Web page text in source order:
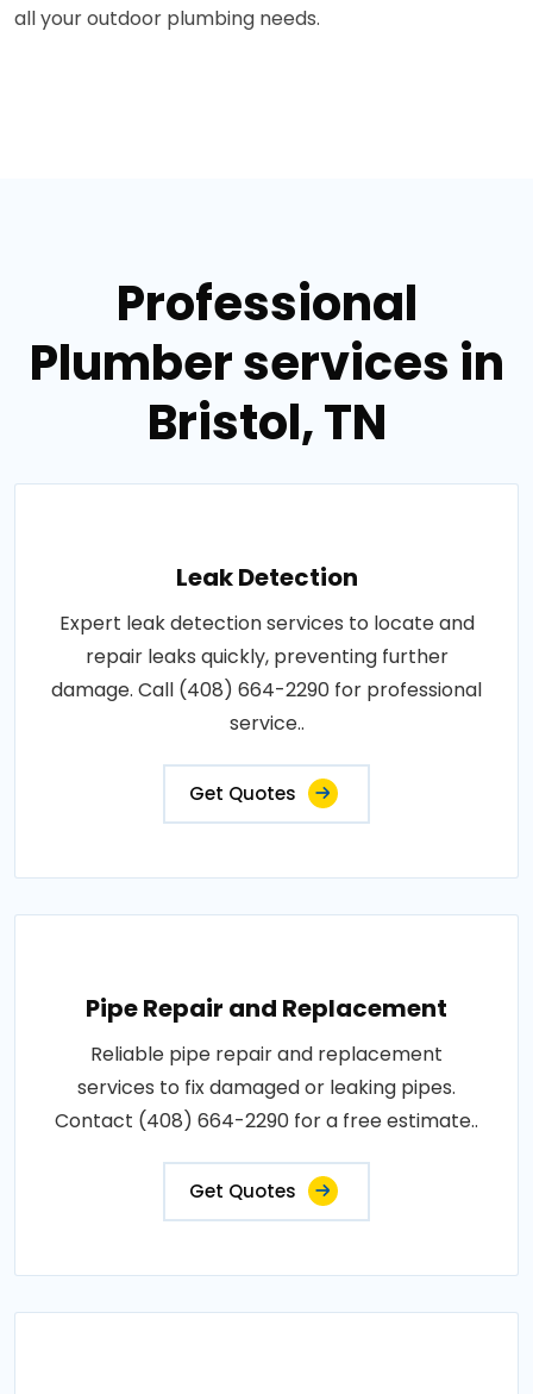
all your outdoor plumbing needs.
Professional
Plumber services in
Bristol, TN
Leak Detection
Expert leak detection services to locate and
repair leaks quickly, preventing further
damage. Call (408) 664-2290 for professional
service..
Get Quotes
Pipe Repair and Replacement
Reliable pipe repair and replacement
services to fix damaged or leaking pipes.
Contact (408) 664-2290 for a free estimate..
Get Quotes